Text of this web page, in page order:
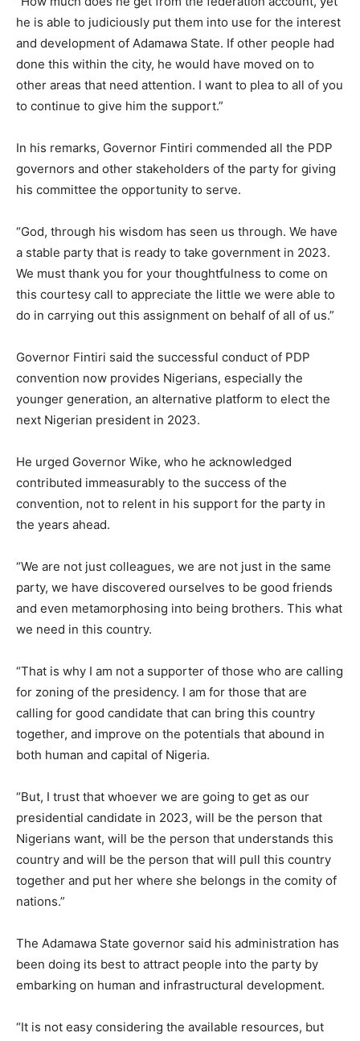
he is able to judiciously put them into use for the interest
and development of Adamawa State. If other people had
done this within the city, he would have moved on to
other areas that need attention. I want to plea to all of you
to continue to give him the support.”
In his remarks, Governor Fintiri commended all the PDP
governors and other stakeholders of the party for giving
his committee the opportunity to serve.
“God, through his wisdom has seen us through. We have
a stable party that is ready to take government in 2023.
We must thank you for your thoughtfulness to come on
this courtesy call to appreciate the little we were able to
do in carrying out this assignment on behalf of all of us.”
Governor Fintiri said the successful conduct of PDP
convention now provides Nigerians, especially the
younger generation, an alternative platform to elect the
next Nigerian president in 2023.
He urged Governor Wike, who he acknowledged
contributed immeasurably to the success of the
convention, not to relent in his support for the party in
the years ahead.
“We are not just colleagues, we are not just in the same
party, we have discovered ourselves to be good friends
and even metamorphosing into being brothers. This what
we need in this country.
“That is why I am not a supporter of those who are calling
for zoning of the presidency. I am for those that are
calling for good candidate that can bring this country
together, and improve on the potentials that abound in
both human and capital of Nigeria.
“But, I trust that whoever we are going to get as our
presidential candidate in 2023, will be the person that
Nigerians want, will be the person that understands this
country and will be the person that will pull this country
together and put her where she belongs in the comity of
nations.”
The Adamawa State governor said his administration has
been doing its best to attract people into the party by
embarking on human and infrastructural development.
“It is not easy considering the available resources, but